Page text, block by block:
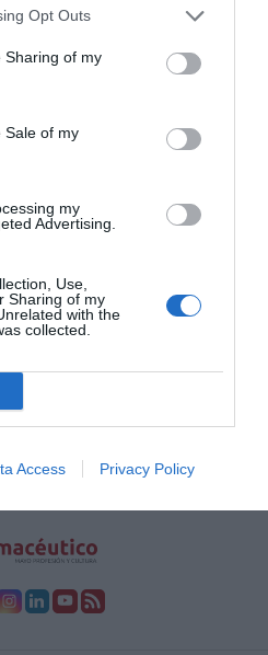
Opt Outs
Sharing of my
Sale of my
my
Advertising.
Use,
Sharing of my
with the
collected.
Access Privacy Policy
del sector del
y novedades
Redacción
se consolida como
de salud
y novedades
Digital de anefp
4 5